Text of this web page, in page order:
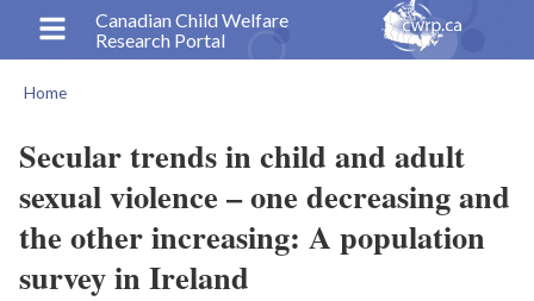
content
Canadian Child Welfare
Research Portal
Home
Secular trends in child and adult
sexual violence – one decreasing and
the other increasing: A population
survey in Ireland